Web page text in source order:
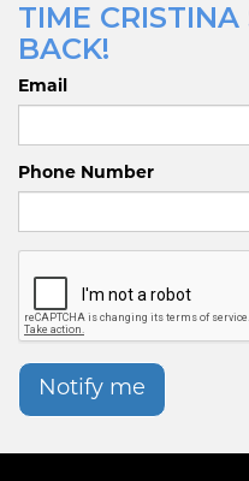
TIME CRISTINA
BACK!
Email
Phone Number
Notify me